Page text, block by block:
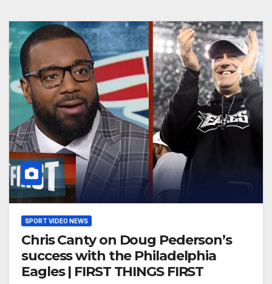
SPORT VIDEO NEWS
Chris Canty on Doug Pederson’s
success with the Philadelphia
Eagles | FIRST THINGS FIRST